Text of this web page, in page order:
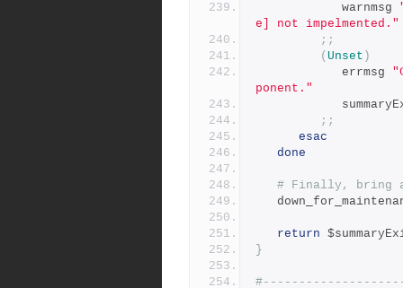
            warnmsg
e] not impelmented."
;;
( Unset )
            errmsg
ponent."
;;
esac
done
# Finally, bring
return
}